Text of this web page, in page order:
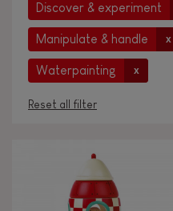
Discover & experiment
Manipulate & handle x
Waterpainting x
Reset all filter
Under 2 years old